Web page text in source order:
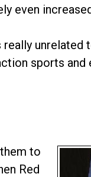
even
unrelated
sports and
to
Red